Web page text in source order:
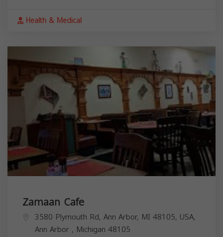
Health & Medical
Zamaan Cafe
3580 Plymouth Rd, Ann Arbor, MI 48105, USA,
Ann Arbor , Michigan 48105